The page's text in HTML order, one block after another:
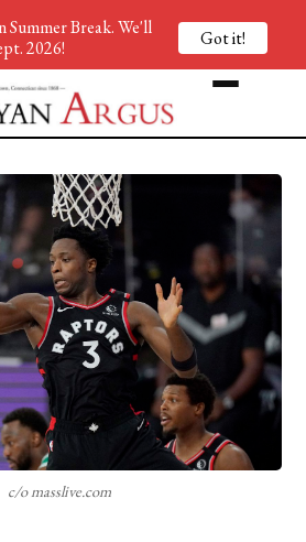
c/o masslive.com
Break. We'll
2026!
Got it!